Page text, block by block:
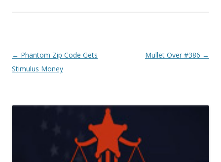
Post navigation
← Phantom Zip Code Gets
Stimulus Money
Mullet Over #386 →